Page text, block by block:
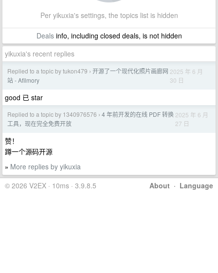
Per yikuxia's settings, the topics list is hidden
Dealsinfo, including closed deals, is not hidden
yikuxia's recent replies
Replied to a topic by tukon479 › 开源了一个现代化照片画廊网
站 - Afilmory
2025 年 6 月
30 日
good 已 star
Replied to a topic by 1340976576 › 4 年前开发的在线 PDF 转换
工具，现在完全免费开放
2025 年 6 月
27 日
赞！
蹲一个源码开源
» More replies by yikuxia
About · Language
© 2026 V2EX · 10ms · 3.9.8.5